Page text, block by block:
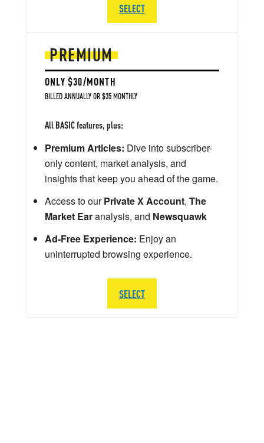
PREMIUM
ONLY $30/MONTH
BILLED ANNUALLY OR $35 MONTHLY
All BASIC features, plus:
Premium Articles: Dive into subscriber-
only content, market analysis, and
insights that keep you ahead of the game.
Access to ourPrivate X Account, The
Market Earanalysis, and Newsquawk
Ad-Free Experience: Enjoy an
uninterrupted browsing experience.
SELECT
SELECT